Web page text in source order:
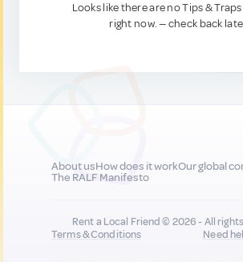
Looks like there are no Tips &
right now. — check back
About usHow does it workOur global
The RALF Manifesto
Rent a Local Friend © 2026 - All
Terms & Conditions
Need